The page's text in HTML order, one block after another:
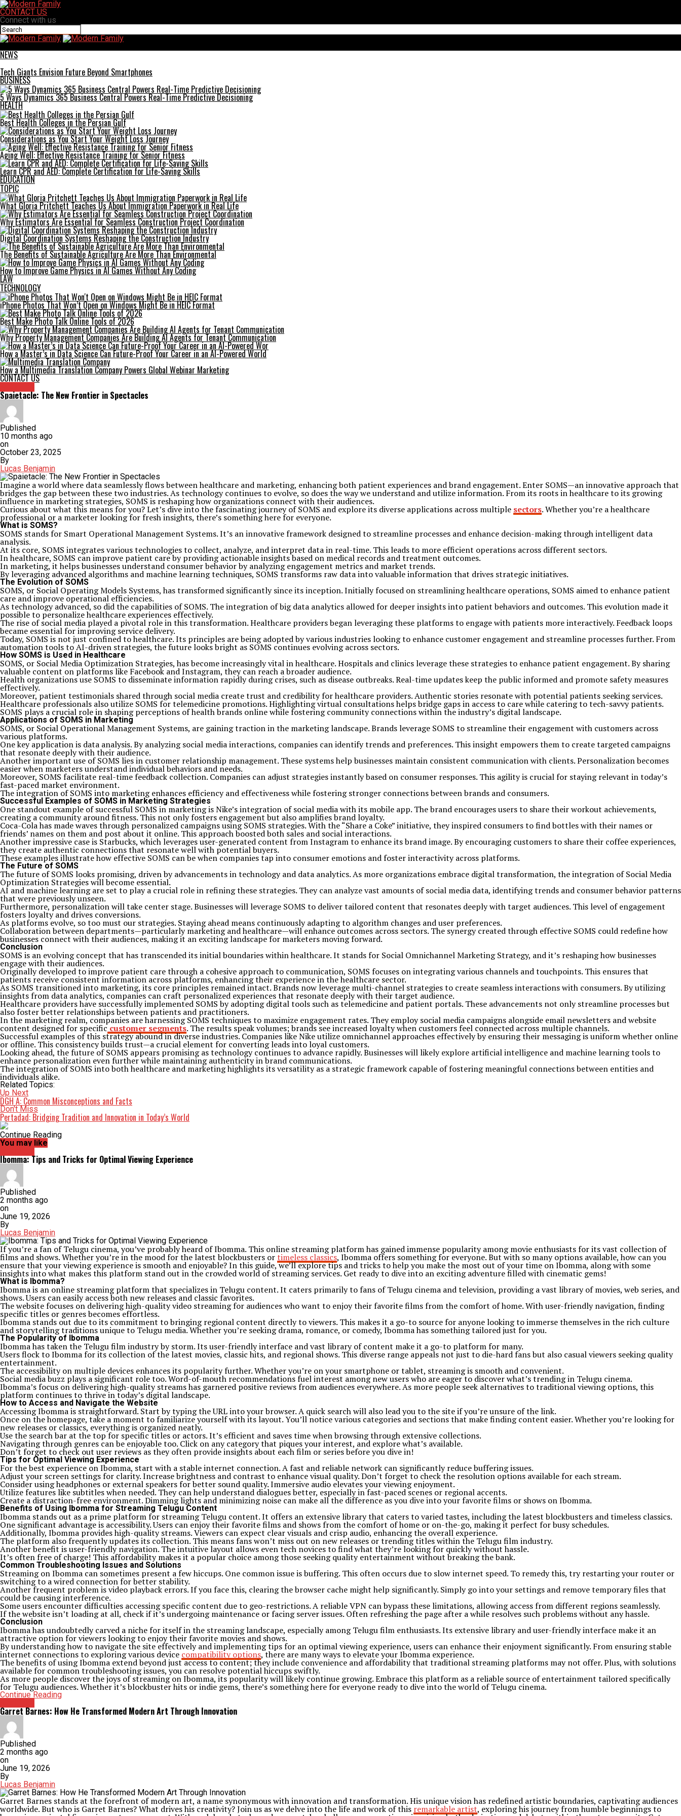
CONTACT US
Connect with us
NEWS
Tech Giants Envision Future Beyond Smartphones
BUSINESS
5 Ways Dynamics 365 Business Central Powers Real-Time Predictive Decisioning
HEALTH
Best Health Colleges in the Persian Gulf
Considerations as You Start Your Weight Loss Journey
Aging Well: Effective Resistance Training for Senior Fitness
Learn CPR and AED: Complete Certification for Life-Saving Skills
EDUCATION
TOPIC
What Gloria Pritchett Teaches Us About Immigration Paperwork in Real Life
Why Estimators Are Essential for Seamless Construction Project Coordination
Digital Coordination Systems Reshaping the Construction Industry
The Benefits of Sustainable Agriculture Are More Than Environmental
How to Improve Game Physics in AI Games Without Any Coding
LAW
TECHNOLOGY
iPhone Photos That Won’t Open on Windows Might Be in HEIC Format
Best Make Photo Talk Online Tools of 2026
Why Property Management Companies Are Building AI Agents for Tenant Communication
How a Master’s in Data Science Can Future-Proof Your Career in an AI-Powered World
How a Multimedia Translation Company Powers Global Webinar Marketing
CONTACT US
Spaietacle: The New Frontier in Spectacles
Published
10 months ago
on
October 23, 2025
By
Lucas Benjamin
Imagine a world where data seamlessly flows between healthcare and marketing, enhancing both patient experiences and brand engagement. Enter SOMS—an innovative approach that
bridges the gap between these two industries. As technology continues to evolve, so does the way we understand and utilize information. From its roots in healthcare to its growing
influence in marketing strategies, SOMS is reshaping how organizations connect with their audiences.
Curious about what this means for you? Let’s dive into the fascinating journey of SOMS and explore its diverse applications across multiple sectors. Whether you’re a healthcare
professional or a marketer looking for fresh insights, there’s something here for everyone.
What is SOMS?
SOMS stands for Smart Operational Management Systems. It’s an innovative framework designed to streamline processes and enhance decision-making through intelligent data
analysis.
At its core, SOMS integrates various technologies to collect, analyze, and interpret data in real-time. This leads to more efficient operations across different sectors.
In healthcare, SOMS can improve patient care by providing actionable insights based on medical records and treatment outcomes.
In marketing, it helps businesses understand consumer behavior by analyzing engagement metrics and market trends.
By leveraging advanced algorithms and machine learning techniques, SOMS transforms raw data into valuable information that drives strategic initiatives.
The Evolution of SOMS
SOMS, or Social Operating Models Systems, has transformed significantly since its inception. Initially focused on streamlining healthcare operations, SOMS aimed to enhance patient
care and improve operational efficiencies.
As technology advanced, so did the capabilities of SOMS. The integration of big data analytics allowed for deeper insights into patient behaviors and outcomes. This evolution made it
possible to personalize healthcare experiences effectively.
The rise of social media played a pivotal role in this transformation. Healthcare providers began leveraging these platforms to engage with patients more interactively. Feedback loops
became essential for improving service delivery.
Today, SOMS is not just confined to healthcare. Its principles are being adopted by various industries looking to enhance customer engagement and streamline processes further. From
automation tools to AI-driven strategies, the future looks bright as SOMS continues evolving across sectors.
How SOMS is Used in Healthcare
SOMS, or Social Media Optimization Strategies, has become increasingly vital in healthcare. Hospitals and clinics leverage these strategies to enhance patient engagement. By sharing
valuable content on platforms like Facebook and Instagram, they can reach a broader audience.
Health organizations use SOMS to disseminate information rapidly during crises, such as disease outbreaks. Real-time updates keep the public informed and promote safety measures
effectively.
Moreover, patient testimonials shared through social media create trust and credibility for healthcare providers. Authentic stories resonate with potential patients seeking services.
Healthcare professionals also utilize SOMS for telemedicine promotions. Highlighting virtual consultations helps bridge gaps in access to care while catering to tech-savvy patients.
SOMS plays a crucial role in shaping perceptions of health brands online while fostering community connections within the industry’s digital landscape.
Applications of SOMS in Marketing
SOMS, or Social Operational Management Systems, are gaining traction in the marketing landscape. Brands leverage SOMS to streamline their engagement with customers across
various platforms.
One key application is data analysis. By analyzing social media interactions, companies can identify trends and preferences. This insight empowers them to create targeted campaigns
that resonate deeply with their audience.
Another important use of SOMS lies in customer relationship management. These systems help businesses maintain consistent communication with clients. Personalization becomes
easier when marketers understand individual behaviors and needs.
Moreover, SOMS facilitate real-time feedback collection. Companies can adjust strategies instantly based on consumer responses. This agility is crucial for staying relevant in today’s
fast-paced market environment.
The integration of SOMS into marketing enhances efficiency and effectiveness while fostering stronger connections between brands and consumers.
Successful Examples of SOMS in Marketing Strategies
One standout example of successful SOMS in marketing is Nike’s integration of social media with its mobile app. The brand encourages users to share their workout achievements,
creating a community around fitness. This not only fosters engagement but also amplifies brand loyalty.
Coca-Cola has made waves through personalized campaigns using SOMS strategies. With the “Share a Coke” initiative, they inspired consumers to find bottles with their names or
friends’ names on them and post about it online. This approach boosted both sales and social interactions.
Another impressive case is Starbucks, which leverages user-generated content from Instagram to enhance its brand image. By encouraging customers to share their coffee experiences,
they create authentic connections that resonate well with potential buyers.
These examples illustrate how effective SOMS can be when companies tap into consumer emotions and foster interactivity across platforms.
The Future of SOMS
The future of SOMS looks promising, driven by advancements in technology and data analytics. As more organizations embrace digital transformation, the integration of Social Media
Optimization Strategies will become essential.
AI and machine learning are set to play a crucial role in refining these strategies. They can analyze vast amounts of social media data, identifying trends and consumer behavior patterns
that were previously unseen.
Furthermore, personalization will take center stage. Businesses will leverage SOMS to deliver tailored content that resonates deeply with target audiences. This level of engagement
fosters loyalty and drives conversions.
As platforms evolve, so too must our strategies. Staying ahead means continuously adapting to algorithm changes and user preferences.
Collaboration between departments—particularly marketing and healthcare—will enhance outcomes across sectors. The synergy created through effective SOMS could redefine how
businesses connect with their audiences, making it an exciting landscape for marketers moving forward.
Conclusion
SOMS is an evolving concept that has transcended its initial boundaries within healthcare. It stands for Social Omnichannel Marketing Strategy, and it’s reshaping how businesses
engage with their audiences.
Originally developed to improve patient care through a cohesive approach to communication, SOMS focuses on integrating various channels and touchpoints. This ensures that
patients receive consistent information across platforms, enhancing their experience in the healthcare sector.
As SOMS transitioned into marketing, its core principles remained intact. Brands now leverage multi-channel strategies to create seamless interactions with consumers. By utilizing
insights from data analytics, companies can craft personalized experiences that resonate deeply with their target audience.
Healthcare providers have successfully implemented SOMS by adopting digital tools such as telemedicine and patient portals. These advancements not only streamline processes but
also foster better relationships between patients and practitioners.
In the marketing realm, companies are harnessing SOMS techniques to maximize engagement rates. They employ social media campaigns alongside email newsletters and website
content designed for specificcustomer segments. The results speak volumes; brands see increased loyalty when customers feel connected across multiple channels.
Successful examples of this strategy abound in diverse industries. Companies like Nike utilize omnichannel approaches effectively by ensuring their messaging is uniform whether online
or offline. This consistency builds trust—a crucial element for converting leads into loyal customers.
Looking ahead, the future of SOMS appears promising as technology continues to advance rapidly. Businesses will likely explore artificial intelligence and machine learning tools to
enhance personalization even further while maintaining authenticity in brand communications.
The integration of SOMS into both healthcare and marketing highlights its versatility as a strategic framework capable of fostering meaningful connections between entities and
individuals alike.
Related Topics:
Up Next
DGH A: Common Misconceptions and Facts
Don't Miss
Pertadad: Bridging Tradition and Innovation in Today’s World
Continue Reading
You may like
Ibomma: Tips and Tricks for Optimal Viewing Experience
Published
2 months ago
on
June 19, 2026
By
Lucas Benjamin
If you’re a fan of Telugu cinema, you’ve probably heard of Ibomma. This online streaming platform has gained immense popularity among movie enthusiasts for its vast collection of
films and shows. Whether you’re in the mood for the latest blockbusters ortimeless classics, Ibomma offers something for everyone. But with so many options available, how can you
ensure that your viewing experience is smooth and enjoyable? In this guide, we’ll explore tips and tricks to help you make the most out of your time on Ibomma, along with some
insights into what makes this platform stand out in the crowded world of streaming services. Get ready to dive into an exciting adventure filled with cinematic gems!
What is Ibomma?
Ibomma is an online streaming platform that specializes in Telugu content. It caters primarily to fans of Telugu cinema and television, providing a vast library of movies, web series, and
shows. Users can easily access both new releases and classic favorites.
The website focuses on delivering high-quality video streaming for audiences who want to enjoy their favorite films from the comfort of home. With user-friendly navigation, finding
specific titles or genres becomes effortless.
Ibomma stands out due to its commitment to bringing regional content directly to viewers. This makes it a go-to source for anyone looking to immerse themselves in the rich culture
and storytelling traditions unique to Telugu media. Whether you’re seeking drama, romance, or comedy, Ibomma has something tailored just for you.
The Popularity of Ibomma
Ibomma has taken the Telugu film industry by storm. Its user-friendly interface and vast library of content make it a go-to platform for many.
Users flock to Ibomma for its collection of the latest movies, classic hits, and regional shows. This diverse range appeals not just to die-hard fans but also casual viewers seeking quality
entertainment.
The accessibility on multiple devices enhances its popularity further. Whether you’re on your smartphone or tablet, streaming is smooth and convenient.
Social media buzz plays a significant role too. Word-of-mouth recommendations fuel interest among new users who are eager to discover what’s trending in Telugu cinema.
Ibomma’s focus on delivering high-quality streams has garnered positive reviews from audiences everywhere. As more people seek alternatives to traditional viewing options, this
platform continues to thrive in today’s digital landscape.
How to Access and Navigate the Website
Accessing Ibomma is straightforward. Start by typing the URL into your browser. A quick search will also lead you to the site if you’re unsure of the link.
Once on the homepage, take a moment to familiarize yourself with its layout. You’ll notice various categories and sections that make finding content easier. Whether you’re looking for
new releases or classics, everything is organized neatly.
Use the search bar at the top for specific titles or actors. It’s efficient and saves time when browsing through extensive collections.
Navigating through genres can be enjoyable too. Click on any category that piques your interest, and explore what’s available.
Don’t forget to check out user reviews as they often provide insights about each film or series before you dive in!
Tips for Optimal Viewing Experience
For the best experience on Ibomma, start with a stable internet connection. A fast and reliable network can significantly reduce buffering issues.
Adjust your screen settings for clarity. Increase brightness and contrast to enhance visual quality. Don’t forget to check the resolution options available for each stream.
Consider using headphones or external speakers for better sound quality. Immersive audio elevates your viewing enjoyment.
Utilize features like subtitles when needed. They can help understand dialogues better, especially in fast-paced scenes or regional accents.
Create a distraction-free environment. Dimming lights and minimizing noise can make all the difference as you dive into your favorite films or shows on Ibomma.
Benefits of Using Ibomma for Streaming Telugu Content
Ibomma stands out as a prime platform for streaming Telugu content. It offers an extensive library that caters to varied tastes, including the latest blockbusters and timeless classics.
One significant advantage is accessibility. Users can enjoy their favorite films and shows from the comfort of home or on-the-go, making it perfect for busy schedules.
Additionally, Ibomma provides high-quality streams. Viewers can expect clear visuals and crisp audio, enhancing the overall experience.
The platform also frequently updates its collection. This means fans won’t miss out on new releases or trending titles within the Telugu film industry.
Another benefit is user-friendly navigation. The intuitive layout allows even tech novices to find what they’re looking for quickly without hassle.
It’s often free of charge! This affordability makes it a popular choice among those seeking quality entertainment without breaking the bank.
Common Troubleshooting Issues and Solutions
Streaming on Ibomma can sometimes present a few hiccups. One common issue is buffering. This often occurs due to slow internet speed. To remedy this, try restarting your router or
switching to a wired connection for better stability.
Another frequent problem is video playback errors. If you face this, clearing the browser cache might help significantly. Simply go into your settings and remove temporary files that
could be causing interference.
Some users encounter difficulties accessing specific content due to geo-restrictions. A reliable VPN can bypass these limitations, allowing access from different regions seamlessly.
If the website isn’t loading at all, check if it’s undergoing maintenance or facing server issues. Often refreshing the page after a while resolves such problems without any hassle.
Conclusion
Ibomma has undoubtedly carved a niche for itself in the streaming landscape, especially among Telugu film enthusiasts. Its extensive library and user-friendly interface make it an
attractive option for viewers looking to enjoy their favorite movies and shows.
By understanding how to navigate the site effectively and implementing tips for an optimal viewing experience, users can enhance their enjoyment significantly. From ensuring stable
internet connections to exploring various device compatibility options, there are many ways to elevate your Ibomma experience.
The benefits of using Ibomma extend beyond just access to content; they include convenience and affordability that traditional streaming platforms may not offer. Plus, with solutions
available for common troubleshooting issues, you can resolve potential hiccups swiftly.
As more people discover the joys of streaming on Ibomma, its popularity will likely continue growing. Embrace this platform as a reliable source of entertainment tailored specifically
for Telugu audiences. Whether it’s blockbuster hits or indie gems, there’s something here for everyone ready to dive into the world of Telugu cinema.
Continue Reading
Garret Barnes: How He Transformed Modern Art Through Innovation
Published
2 months ago
on
June 19, 2026
By
Lucas Benjamin
Garret Barnes stands at the forefront of modern art, a name synonymous with innovation and transformation. His unique vision has redefined artistic boundaries, captivating audiences
worldwide. But who is Garret Barnes? What drives his creativity? Join us as we delve into the life and work of this remarkable artist, exploring his journey from humble beginnings to